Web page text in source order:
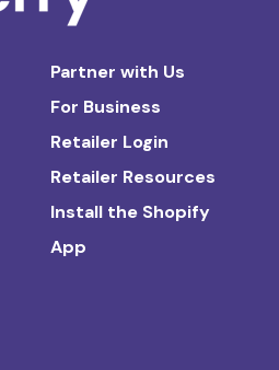
Partner with Us
For Business
Retailer Login
Retailer Resources
Install the Shopify
App